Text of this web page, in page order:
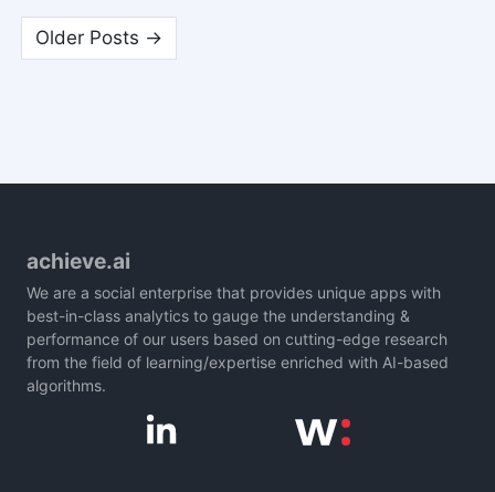
Older Posts →
achieve.ai
We are a social enterprise that provides unique apps with
best-in-class analytics to gauge the understanding &
performance of our users based on cutting-edge research
from the field of learning/expertise enriched with AI-based
algorithms.